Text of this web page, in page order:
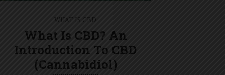
WHAT IS CBD
What Is CBD? An
Introduction To CBD
(Cannabidiol)